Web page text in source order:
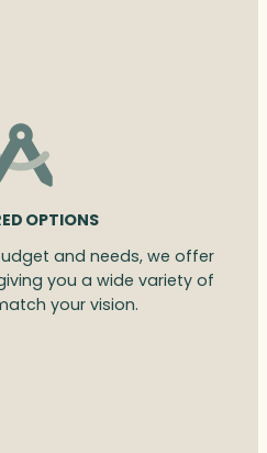
OPTIONS
and needs, we offer
you a wide variety of
your vision.